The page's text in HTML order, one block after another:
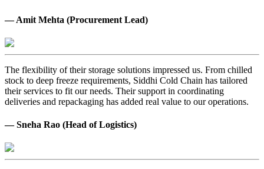
— Amit Mehta (Procurement Lead)
The flexibility of their storage solutions impressed us. From chilled
stock to deep freeze requirements, Siddhi Cold Chain has tailored
their services to fit our needs. Their support in coordinating
deliveries and repackaging has added real value to our operations.
— Sneha Rao (Head of Logistics)